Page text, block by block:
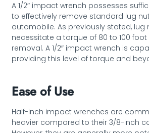
A 1/2″ impact wrench possesses
to effectively remove standard lug
automobile. As previously stated, lug
necessitate a torque of 80 to 100
removal. A 1/2″ impact wrench is
providing this level of torque and
Ease of Use
Half-inch impact wrenches are
heavier compared to their 3/8-inch